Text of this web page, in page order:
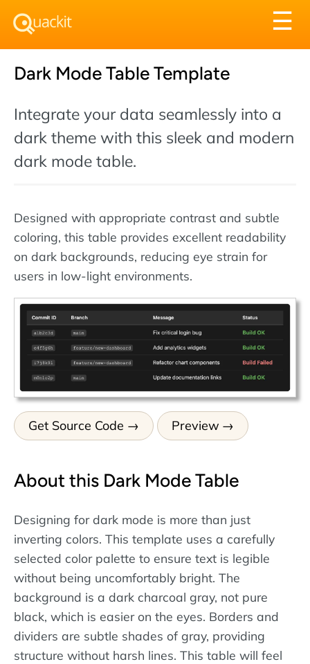
☰
Dark Mode Table Template
Integrate your data seamlessly into a
dark theme with this sleek and modern
dark mode table.
Designed with appropriate contrast and subtle
coloring, this table provides excellent readability
on dark backgrounds, reducing eye strain for
users in low-light environments.
Get Source Code Preview
About this Dark Mode Table
Designing for dark mode is more than just
inverting colors. This template uses a carefully
selected color palette to ensure text is legible
without being uncomfortably bright. The
background is a dark charcoal gray, not pure
black, which is easier on the eyes. Borders and
dividers are subtle shades of gray, providing
structure without harsh lines. This table will feel